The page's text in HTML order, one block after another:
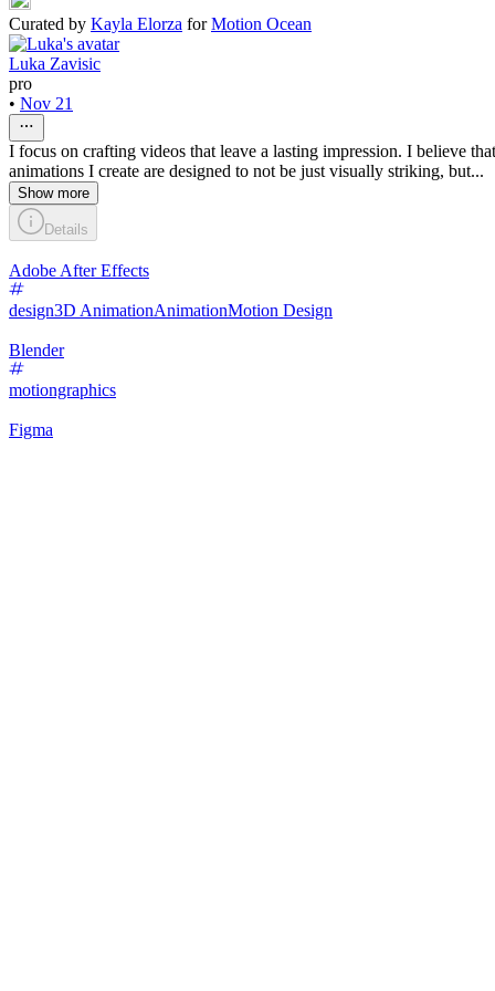
Curated by Kayla Elorza for Motion Ocean
Luka Zavisic
pro
• Nov 21
I focus on crafting videos that leave a lasting impression. I believe
animations I create are designed to not be just visually striking, but...
Show more
Details
Adobe After Effects
design3D AnimationAnimationMotion Design
Blender
motiongraphics
Figma